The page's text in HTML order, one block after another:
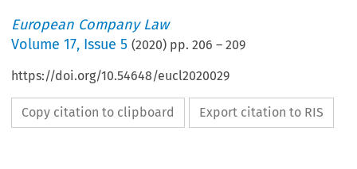
European Company Law
Volume17, Issue 5 (2020) pp.206 –209
https://doi.org/10.54648/eucl2020029
Copy citation to clipboard Export citation to RIS